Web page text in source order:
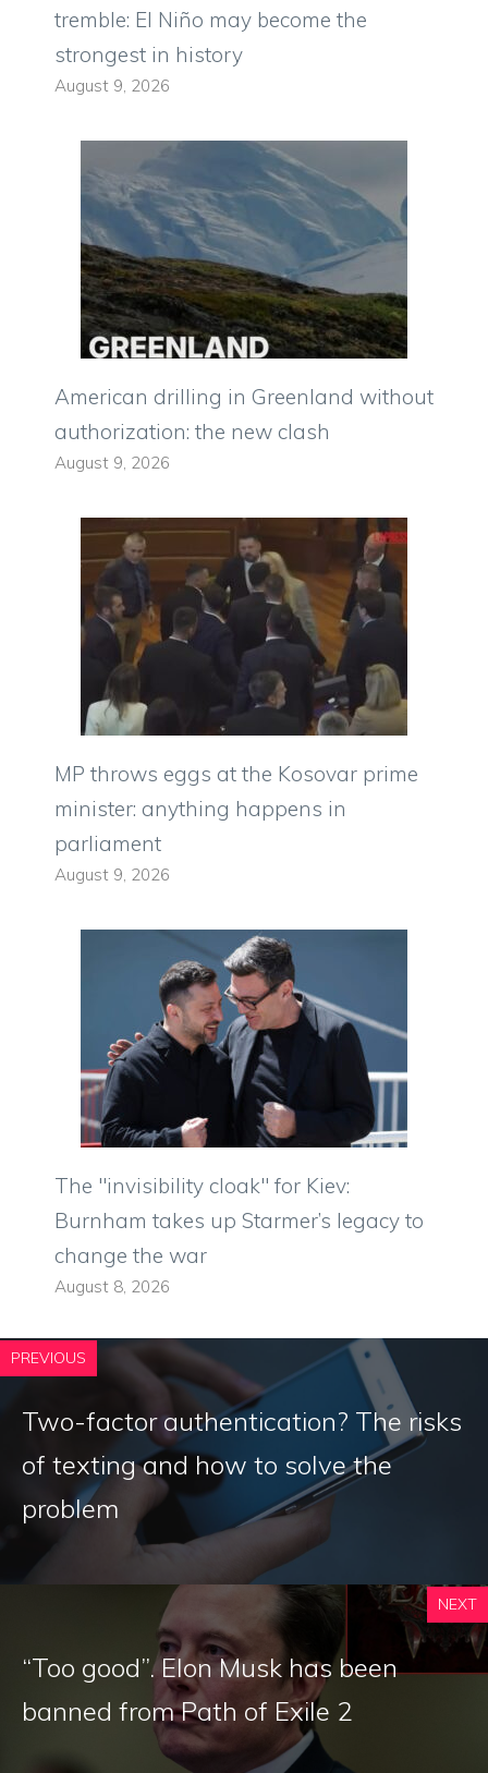
tremble: El Niño may become the
strongest in history
August 9, 2026
American drilling in Greenland without
authorization: the new clash
August 9, 2026
MP throws eggs at the Kosovar prime
minister: anything happens in
parliament
August 9, 2026
The "invisibility cloak" for Kiev:
Burnham takes up Starmer’s legacy to
change the war
August 8, 2026
PREVIOUS
Two-factor authentication? The risks
of texting and how to solve the
problem
NEXT
“Too good”. Elon Musk has been
banned from Path of Exile 2